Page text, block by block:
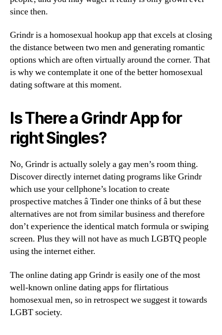
since then.
Grindr is a homosexual hookup app that excels at closing
the distance between two men and generating romantic
options which are often virtually around the corner. That
is why we contemplate it one of the better homosexual
dating software at this moment.
Is There a Grindr App for
right Singles?
No, Grindr is actually solely a gay men’s room thing.
Discover directly internet dating programs like Grindr
which use your cellphone’s location to create
prospective matches â Tinder one thinks of â but these
alternatives are not from similar business and therefore
don’t experience the identical match formula or swiping
screen. Plus they will not have as much LGBTQ people
using the internet either.
The online dating app Grindr is easily one of the most
well-known online dating apps for flirtatious
homosexual men, so in retrospect we suggest it towards
LGBT society.